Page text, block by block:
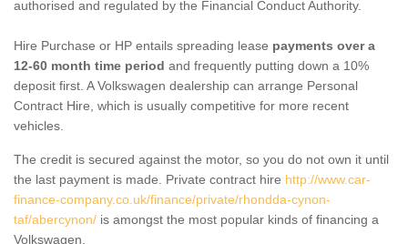
authorised and regulated by the Financial Conduct Authority.
Hire Purchase or HP entails spreading lease payments over a
12-60 month time period and frequently putting down a 10%
deposit first. A Volkswagen dealership can arrange Personal
Contract Hire, which is usually competitive for more recent
vehicles.
The credit is secured against the motor, so you do not own it until
the last payment is made. Private contract hire http://www.car-
finance-company.co.uk/finance/private/rhondda-cynon-
taf/abercynon/ is amongst the most popular kinds of financing a
Volkswagen.